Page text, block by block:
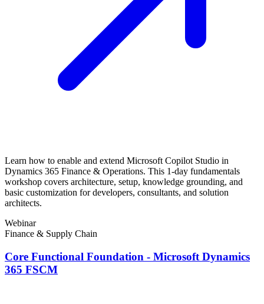
Learn how to enable and extend Microsoft Copilot Studio in
Dynamics 365 Finance & Operations. This 1-day fundamentals
workshop covers architecture, setup, knowledge grounding, and
basic customization for developers, consultants, and solution
architects.
Webinar
Finance & Supply Chain
Core Functional Foundation - Microsoft Dynamics
365 FSCM